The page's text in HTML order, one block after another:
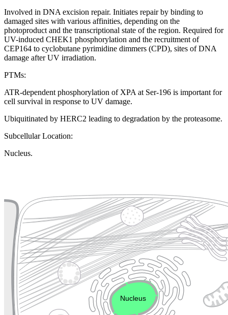
Involved in DNA excision repair. Initiates repair by binding to
damaged sites with various affinities, depending on the
photoproduct and the transcriptional state of the region. Required for
UV-induced CHEK1 phosphorylation and the recruitment of
CEP164 to cyclobutane pyrimidine dimmers (CPD), sites of DNA
damage after UV irradiation.
PTMs:
ATR-dependent phosphorylation of XPA at Ser-196 is important for
cell survival in response to UV damage.
Ubiquitinated by HERC2 leading to degradation by the proteasome.
Subcellular Location:
Nucleus.
Cytoskeleton Lysosome
Endosome
Nucleus